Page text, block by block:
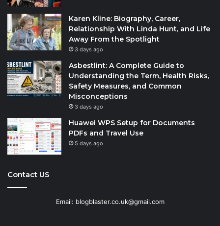
Karen Kline: Biography, Career,
Relationship With Linda Hunt, and Life
Away From the Spotlight
3 days ago
Asbestlint: A Complete Guide to
Understanding the Term, Health Risks,
Safety Measures, and Common
Misconceptions
3 days ago
Huawei WPS Setup for Documents
PDFs and Travel Use
5 days ago
Contact US
Email: blogblaster.co.uk@gmail.com